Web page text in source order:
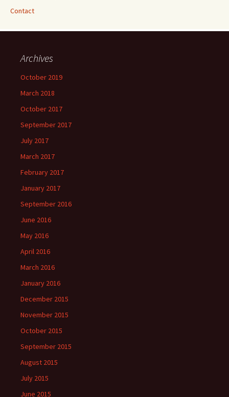
Contact
Archives
October 2019
March 2018
October 2017
September 2017
July 2017
March 2017
February 2017
January 2017
September 2016
June 2016
May 2016
April 2016
March 2016
January 2016
December 2015
November 2015
October 2015
September 2015
August 2015
July 2015
June 2015